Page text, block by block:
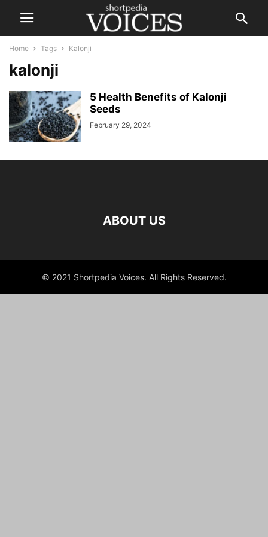
Home Tags Kalonji
kalonji
5 Health Benefits of Kalonji
Seeds
February 29, 2024
ABOUT US
© 2021 Shortpedia Voices. All Rights Reserved.